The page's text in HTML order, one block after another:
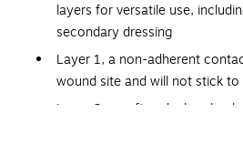
layers for versatile use,
secondary dressing
Layer 1, a non-adherent
wound site and will not stick
Layer 2, a soft pad, absorbs